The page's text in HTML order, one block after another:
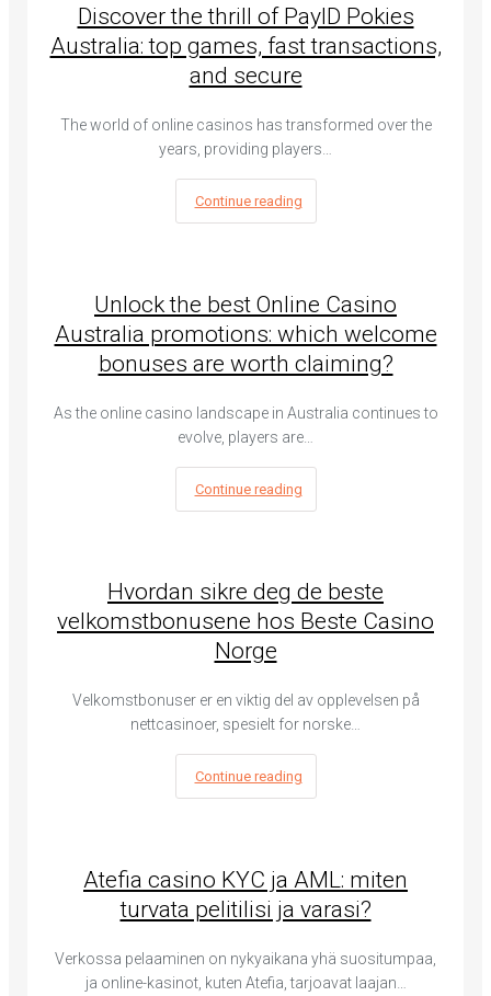
Discover the thrill of PayID Pokies
Australia: top games, fast transactions,
and secure
The world of online casinos has transformed over the
years, providing players…
Continue reading
Unlock the best Online Casino
Australia promotions: which welcome
bonuses are worth claiming?
As the online casino landscape in Australia continues to
evolve, players are…
Continue reading
Hvordan sikre deg de beste
velkomstbonusene hos Beste Casino
Norge
Velkomstbonuser er en viktig del av opplevelsen på
nettcasinoer, spesielt for norske…
Continue reading
Atefia casino KYC ja AML: miten
turvata pelitilisi ja varasi?
Verkossa pelaaminen on nykyaikana yhä suositumpaa,
ja online-kasinot, kuten Atefia, tarjoavat laajan…